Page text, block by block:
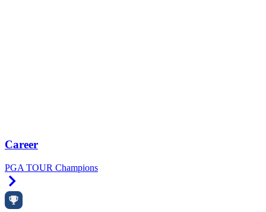
Career
PGA TOUR Champions